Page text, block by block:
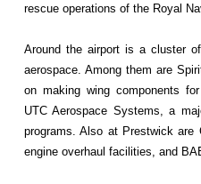
rescue operations of the Royal
Around the airport is a cluster
aerospace. Among them are
on making wing components
UTC Aerospace Systems, a
programs. Also at Prestwick are
engine overhaul facilities, and